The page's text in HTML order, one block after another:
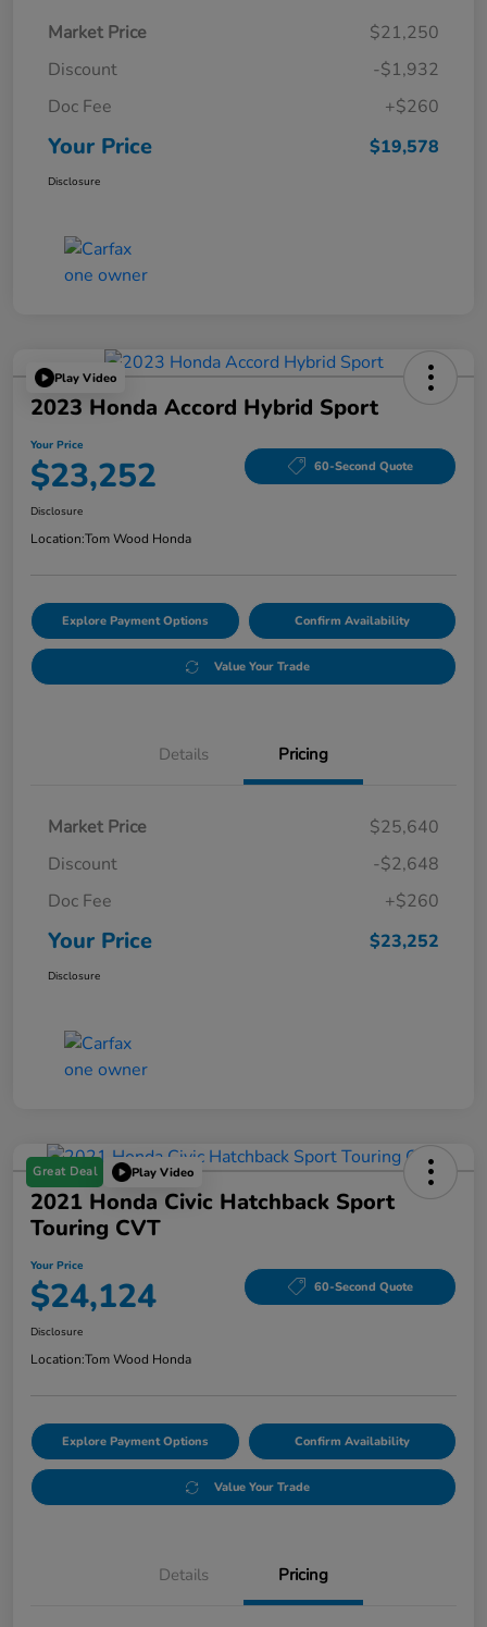
Market Price
$21,250
Discount
-$1,932
Doc Fee
+$260
Your Price $19,578
Disclosure
Play Video
2023 Honda Accord Hybrid Sport
Your Price
$23,252 60-Second Quote
Disclosure
Location:Tom Wood Honda
Explore Payment Options Confirm Availability
Value Your Trade
Details Pricing
Market Price
$25,640
Discount
-$2,648
Doc Fee
+$260
Your Price $23,252
Disclosure
Great Deal Play Video
2021 Honda Civic Hatchback Sport
Touring CVT
Your Price
$24,124 60-Second Quote
Disclosure
Location:Tom Wood Honda
Explore Payment Options Confirm Availability
Value Your Trade
Details Pricing